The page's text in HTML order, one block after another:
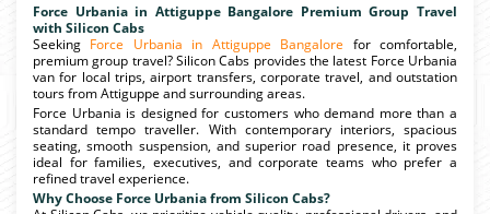
Force Urbania in Attiguppe Bangalore Premium Group Travel
with Silicon Cabs
Seeking Force Urbania in Attiguppe Bangalore for comfortable,
premium group travel? Silicon Cabs provides the latest Force Urbania
van for local trips, airport transfers, corporate travel, and outstation
tours from Attiguppe and surrounding areas.
Force Urbania is designed for customers who demand more than a
standard tempo traveller. With contemporary interiors, spacious
seating, smooth suspension, and superior road presence, it proves
ideal for families, executives, and corporate teams who prefer a
refined travel experience.
Why Choose Force Urbania from Silicon Cabs?